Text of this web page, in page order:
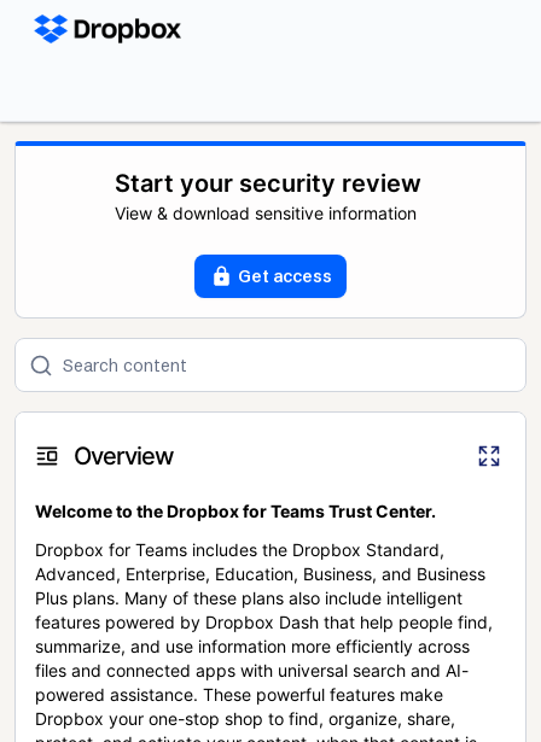
Start your security review
View & download sensitive information
Get access
Overview
Welcome to the Dropbox for Teams Trust Center.
Dropbox for Teams includes the Dropbox Standard,
Advanced, Enterprise, Education, Business, and Business
Plus plans. Many of these plans also include intelligent
features powered by Dropbox Dash that help people find,
summarize, and use information more efficiently across
files and connected apps with universal search and AI-
powered assistance. These powerful features make
Dropbox your one-stop shop to find, organize, share,